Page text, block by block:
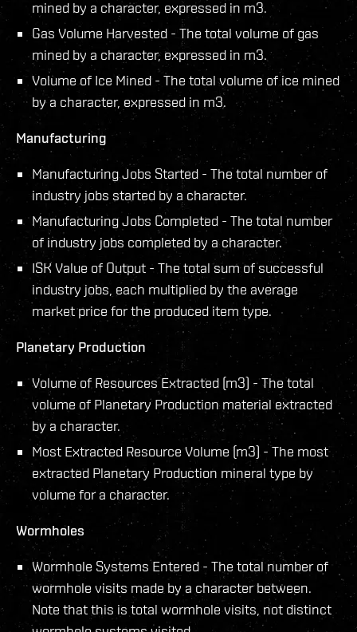
mined by a character, expressed in m3.
Gas Volume Harvested - The total volume of gas
mined by a character, expressed in m3.
Volume of Ice Mined - The total volume of ice mined
by a character, expressed in m3.
Manufacturing
Manufacturing Jobs Started - The total number of
industry jobs started by a character.
Manufacturing Jobs Completed - The total number
of industry jobs completed by a character.
ISK Value of Output - The total sum of successful
industry jobs, each multiplied by the average
market price for the produced item type.
Planetary Production
Volume of Resources Extracted (m3) - The total
volume of Planetary Production material extracted
by a character.
Most Extracted Resource Volume (m3) - The most
extracted Planetary Production mineral type by
volume for a character.
Wormholes
Wormhole Systems Entered - The total number of
wormhole visits made by a character between.
Note that this is total wormhole visits, not distinct